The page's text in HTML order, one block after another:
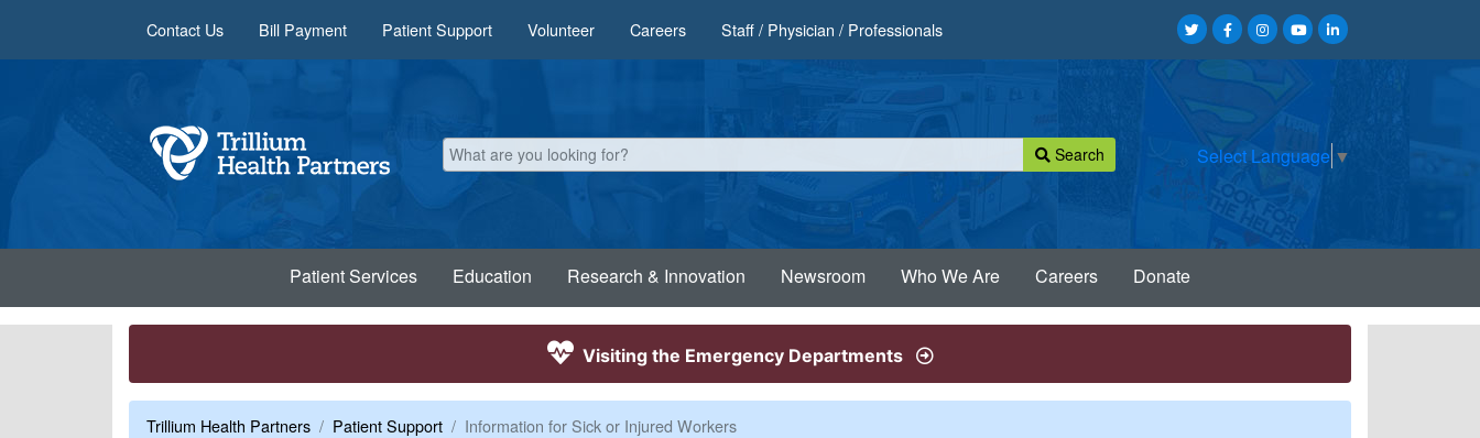
Contact Us Bill Payment Patient Support Volunteer Careers Staff / Physician / Professionals
Search Select Language ▼
Patient Services Education Research & Innovation Newsroom Who We Are Careers Donate
Visiting the Emergency Departments
Trillium Health Partners Patient Support Information for Sick or Injured Workers